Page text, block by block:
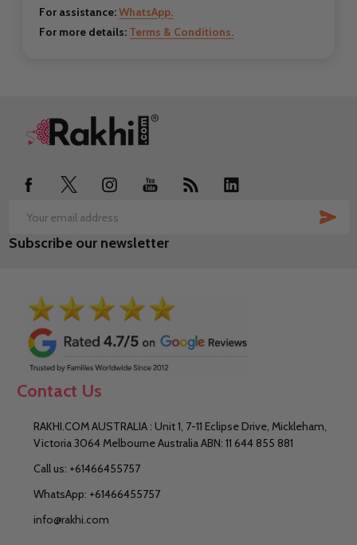
For assistance:WhatsApp.
For more details: Terms & Conditions.
Footer
Email
Address
Subscribe our newsletter
Contact Us
RAKHI.COM AUSTRALIA : Unit 1, 7-11 Eclipse Drive, Mickleham,
Victoria 3064 Melbourne Australia ABN: 11 644 855 881
Call us: +61466455757
WhatsApp: +61466455757
info@rakhi.com